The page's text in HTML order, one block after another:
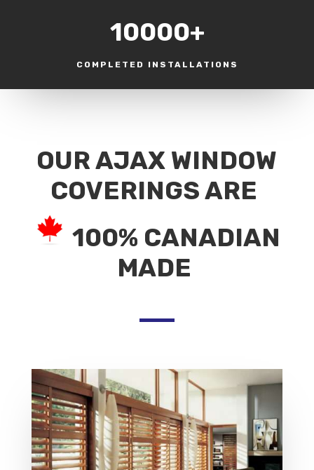
10000+
COMPLETED INSTALLATIONS
OUR AJAX WINDOW
COVERINGS ARE
100% CANADIAN
MADE